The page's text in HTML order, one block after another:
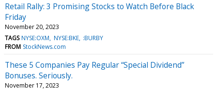
Retail Rally: 3 Promising Stocks to Watch Before Black
Friday
November 20, 2023
TAGS NYSE:OXM NYSE:BKE :BURBY
FROM StockNews.com
These 5 Companies Pay Regular “Special Dividend”
Bonuses. Seriously.
November 17, 2023